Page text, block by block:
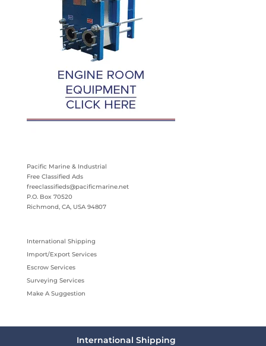
Pacific Marine & Industrial
Free Classified Ads
freeclassifieds@pacificmarine.net
P.O. Box 70520
Richmond, CA, USA 94807
International Shipping
Import/Export Services
Escrow Services
Surveying Services
Make A Suggestion
International Shipping